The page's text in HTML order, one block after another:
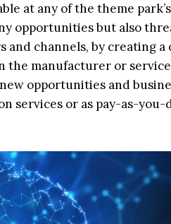
at any of the theme
opportunities but also
channels, by creating a
manufacturer or
opportunities and
services or as pay-as-you-